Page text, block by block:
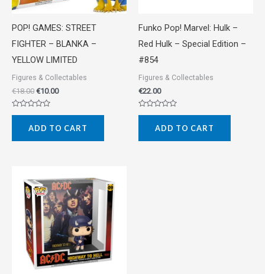
POP! GAMES: STREET
FIGHTER – BLANKA –
YELLOW LIMITED
Figures & Collectables
€18.00 €10.00
Rated
5
ADD TO CART
Funko Pop! Marvel: Hulk –
Red Hulk – Special Edition –
#854
Figures & Collectables
€22.00
Rated
5
ADD TO CART